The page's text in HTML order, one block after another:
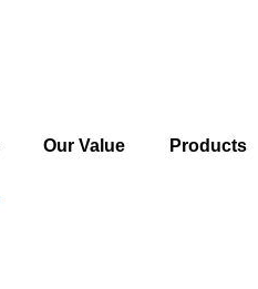
Our Value Products